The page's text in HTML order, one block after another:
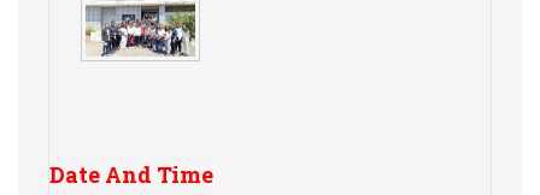
Date And Time